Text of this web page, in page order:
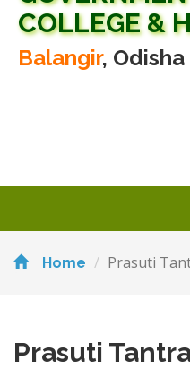
COLLEGE &
Balangir, Odisha
Home Prasuti
Prasuti